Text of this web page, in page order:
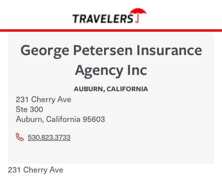
George Petersen Insurance
Agency Inc
AUBURN,CALIFORNIA
231 Cherry Ave
Ste 300
Auburn, California 95603
530.823.3733
231 Cherry Ave